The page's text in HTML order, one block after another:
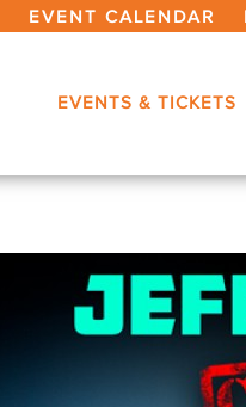
EVENT CALENDAR
EVENTS & TICKETS